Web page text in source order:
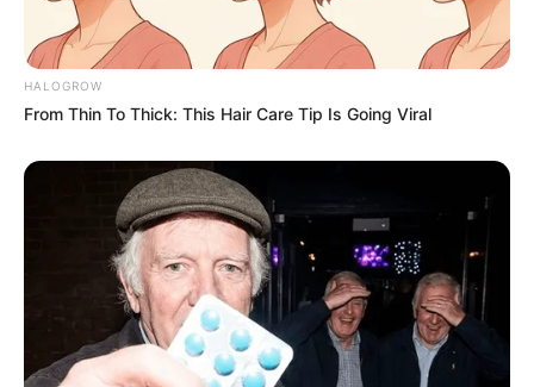
HALOGROW
From Thin To Thick: This Hair Care Tip Is Going Viral